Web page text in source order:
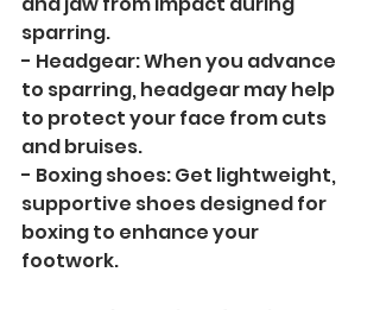
sparring.
- Headgear: When you advance
to sparring, headgear may help
to protect your face from cuts
and bruises.
- Boxing shoes: Get lightweight,
supportive shoes designed for
boxing to enhance your
footwork.